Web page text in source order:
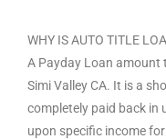
WHY IS AUTO TITLE
A Payday Loan amount
Simi Valley CA. It is a
completely paid back in
upon specific income